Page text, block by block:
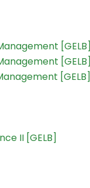
[GELB]
[GELB]
[GELB]
II [GELB]